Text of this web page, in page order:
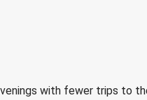
with fewer trips to